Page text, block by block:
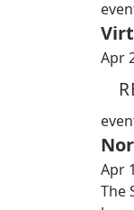
Apr
Apr
The